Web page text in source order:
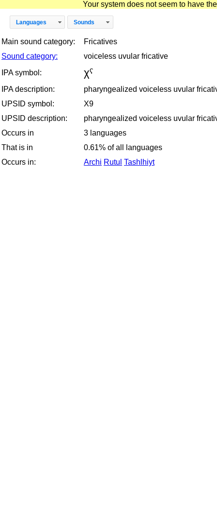
Your system does not seem to have
Languages Sounds
Main sound category:
Fricatives
Sound category:
voiceless uvular fricative
IPA symbol:
χˁ
IPA description:
pharyngealized voiceless uvular
UPSID symbol:
X9
UPSID description:
pharyngealized voiceless uvular
Occurs in
3 languages
That is in
0.61% of all languages
Occurs in:
Archi Rutul Tashlhiyt